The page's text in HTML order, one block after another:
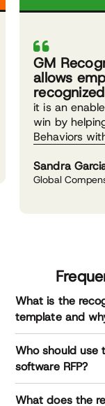
GM
allows
it is an
win by
Behaviors
Sandra
Global
What is the
template and
Who should use
software RFP?
What does the